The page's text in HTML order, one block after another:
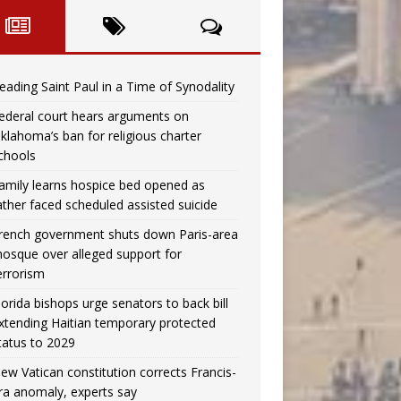
Saint Paul in a Time of Synodality
court hears arguments on
ban for religious charter
learns hospice bed opened as
faced scheduled assisted suicide
government shuts down Paris-area
over alleged support for
bishops urge senators to back bill
Haitian temporary protected
to 2029
Vatican constitution corrects Francis-
anomaly, experts say